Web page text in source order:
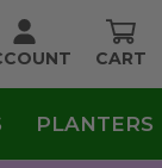
CART
PLANTERS